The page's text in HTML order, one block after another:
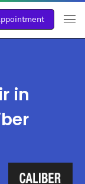
in